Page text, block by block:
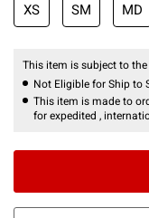
XS SM MD
This item is subject to
Not Eligible for Ship to
This item is made to
for expedited ,